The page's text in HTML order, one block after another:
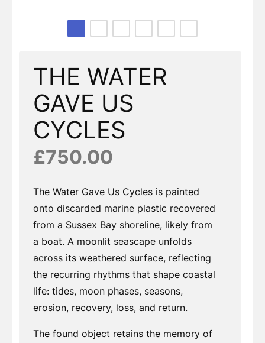
THE WATER
GAVE US
CYCLES
£750.00
The Water Gave Us Cycles is painted
onto discarded marine plastic recovered
from a Sussex Bay shoreline, likely from
a boat. A moonlit seascape unfolds
across its weathered surface, reflecting
the recurring rhythms that shape coastal
life: tides, moon phases, seasons,
erosion, recovery, loss, and return.
The found object retains the memory of